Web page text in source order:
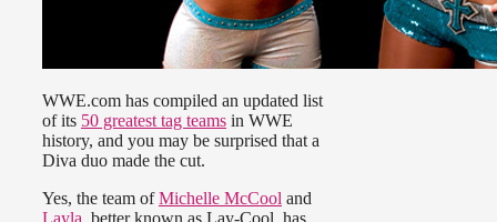
WWE.com has compiled an updated list
of its 50 greatest tag teams in WWE
history, and you may be surprised that a
Diva duo made the cut.
Yes, the team ofMichelle McCool and